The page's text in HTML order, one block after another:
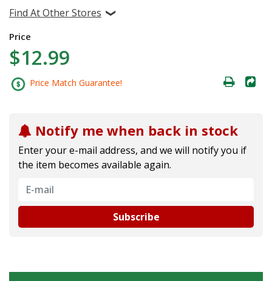
Find At Other Stores
Price
$12.99
Price Match Guarantee!
Notify me when back in stock
Enter your e-mail address, and we will notify you if
the item becomes available again.
Subscribe